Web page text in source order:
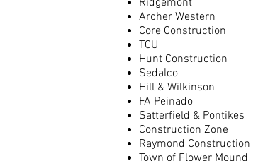
Ridgemont
Archer Western
Core Construction
TCU
Hunt Construction
Sedalco
Hill & Wilkinson
FA Peinado
Satterfield & Pontikes
Construction Zone
Raymond Construction
Town of Flower Mound